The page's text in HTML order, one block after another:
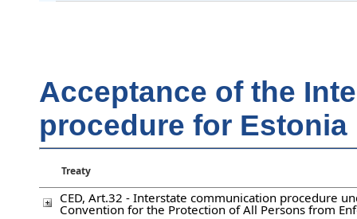
Acceptance of the
procedure for Estonia
Treaty
CED, Art.32 - Interstate communication procedure
Convention for the Protection of All Persons from